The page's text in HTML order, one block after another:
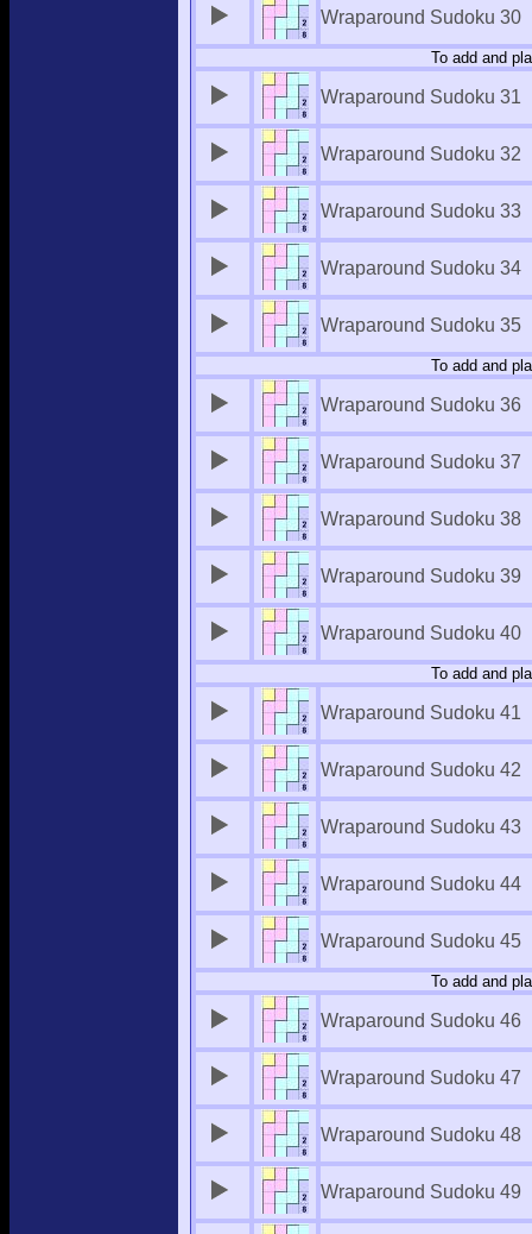
Wraparound Sudoku 30
To add and
Wraparound Sudoku 31
Wraparound Sudoku 32
Wraparound Sudoku 33
Wraparound Sudoku 34
Wraparound Sudoku 35
To add and
Wraparound Sudoku 36
Wraparound Sudoku 37
Wraparound Sudoku 38
Wraparound Sudoku 39
Wraparound Sudoku 40
To add and
Wraparound Sudoku 41
Wraparound Sudoku 42
Wraparound Sudoku 43
Wraparound Sudoku 44
Wraparound Sudoku 45
To add and
Wraparound Sudoku 46
Wraparound Sudoku 47
Wraparound Sudoku 48
Wraparound Sudoku 49